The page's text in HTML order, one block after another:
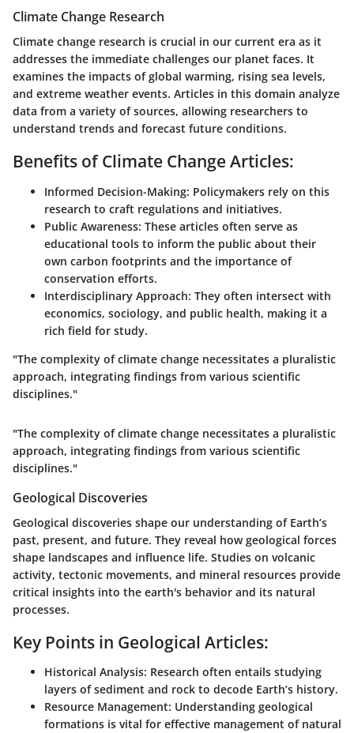
Climate Change Research
Climate change research is crucial in our current era as it
addresses the immediate challenges our planet faces. It
examines the impacts of global warming, rising sea levels,
and extreme weather events. Articles in this domain analyze
data from a variety of sources, allowing researchers to
understand trends and forecast future conditions.
Benefits of Climate Change Articles:
Informed Decision-Making: Policymakers rely on this
research to craft regulations and initiatives.
Public Awareness: These articles often serve as
educational tools to inform the public about their
own carbon footprints and the importance of
conservation efforts.
Interdisciplinary Approach: They often intersect with
economics, sociology, and public health, making it a
rich field for study.
"The complexity of climate change necessitates a pluralistic
approach, integrating findings from various scientific
disciplines."
"The complexity of climate change necessitates a pluralistic
approach, integrating findings from various scientific
disciplines."
Geological Discoveries
Geological discoveries shape our understanding of Earth’s
past, present, and future. They reveal how geological forces
shape landscapes and influence life. Studies on volcanic
activity, tectonic movements, and mineral resources provide
critical insights into the earth's behavior and its natural
processes.
Key Points in Geological Articles:
Historical Analysis: Research often entails studying
layers of sediment and rock to decode Earth’s history.
Resource Management: Understanding geological
formations is vital for effective management of natural